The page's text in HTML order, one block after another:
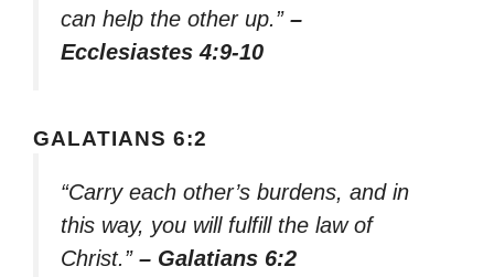
can help the other up.” –
Ecclesiastes 4:9-10
GALATIANS 6:2
“Carry each other’s burdens, and in
this way, you will fulfill the law of
Christ.” – Galatians 6:2